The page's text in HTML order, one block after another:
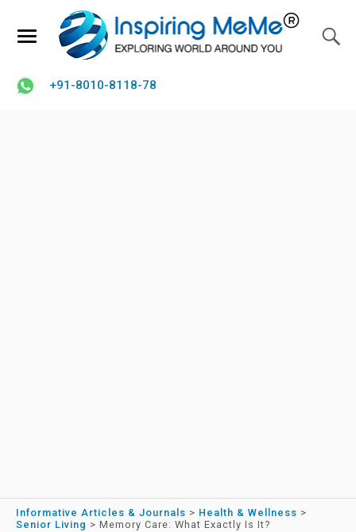
+91-8010-8118-78
Informative Articles & Journals > Health & Wellness >
Senior Living > Memory Care: What Exactly Is It?